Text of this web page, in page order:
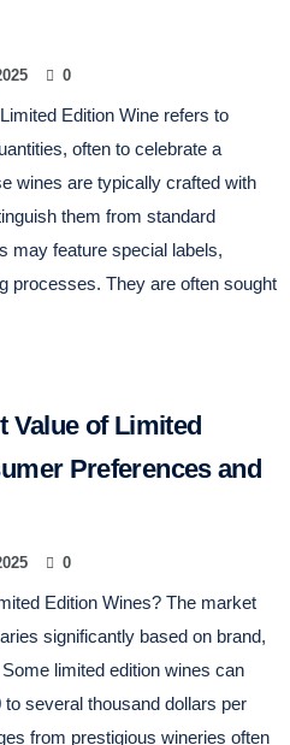
0
Edition Wine refers to
often to celebrate a
wines are typically crafted with
them from standard
may feature special labels,
processes. They are often sought
Value of Limited
Preferences and
0
Edition Wines? The market
significantly based on brand,
limited edition wines can
several thousand dollars per
from prestigious wineries often